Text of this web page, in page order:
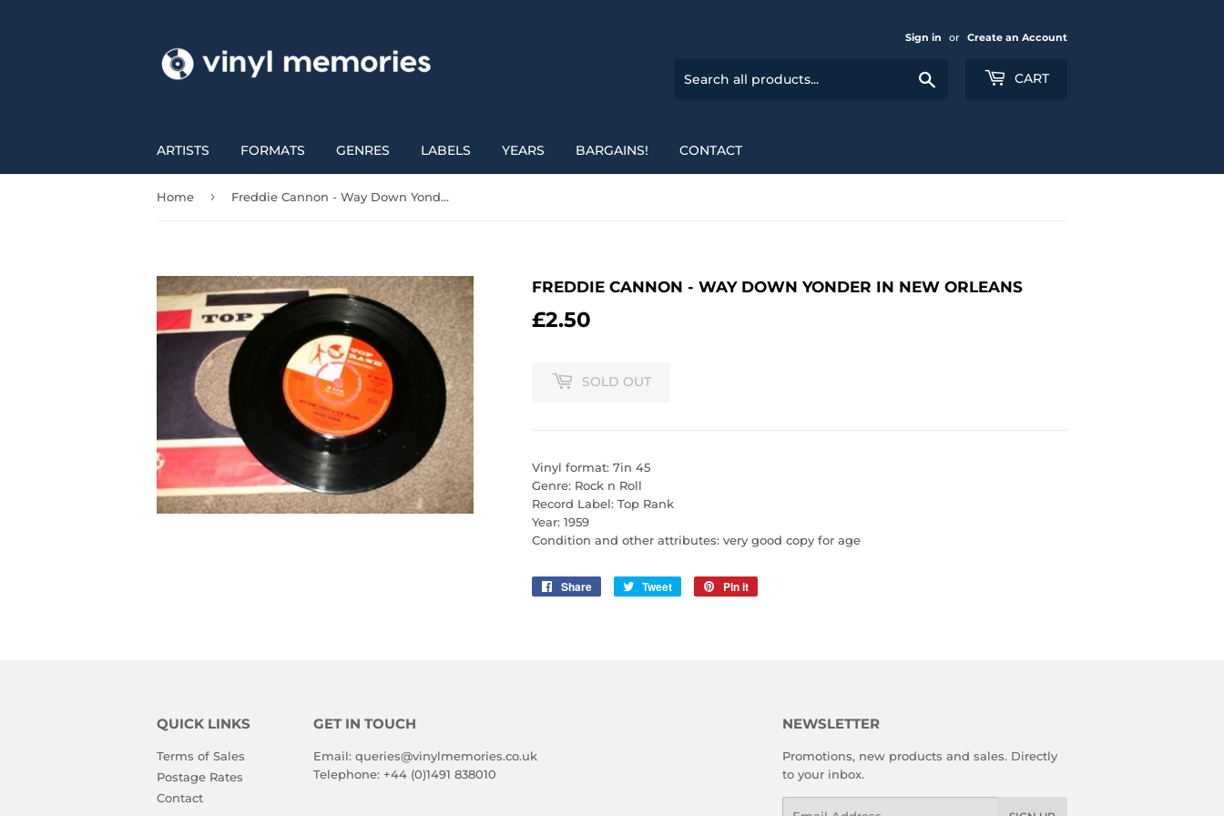
Sign in or Create an Account
CART
ARTISTS FORMATS GENRES LABELS YEARS BARGAINS! CONTACT
Home › Freddie Cannon - Way Down Yonder In New Orleans
FREDDIE CANNON - WAY DOWN YONDER IN NEW ORLEANS
£2.50
SOLD OUT
Vinyl format: 7in 45
Genre: Rock n Roll
Record Label: Top Rank
Year: 1959
Condition and other attributes: very good copy for age
Share
Share
Tweet
Tweet
Pin it
QUICK LINKS
Terms of Sales
Postage Rates
Contact
GET IN TOUCH
Email: queries@vinylmemories.co.uk
Telephone: +44 (0)1491 838010
NEWSLETTER
Promotions, new products and sales. Directly
to your inbox.